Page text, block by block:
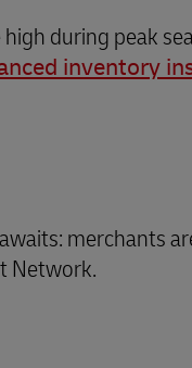
high during peak
inventory
merchants
Network.